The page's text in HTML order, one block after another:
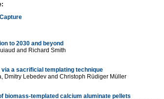
to 2030 and beyond
and Richard Smith
a sacrificial templating technique
Dmitry Lebedev and Christoph Rüdiger Müller
biomass-templated calcium aluminate pellets